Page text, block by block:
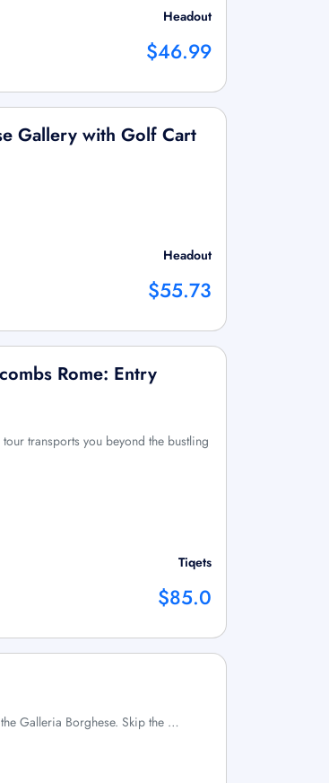
Headout
$46.99
Gallery with Golf Cart
Headout
$55.73
Rome: Entry
transports you beyond the bustling
Tiqets
$85.0
Galleria Borghese. Skip the …